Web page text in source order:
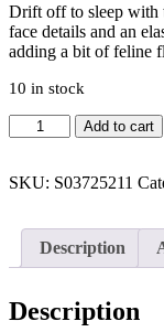
Drift off to sleep with
face details and an
adding a bit of feline
10 in stock
White
Cat
Satin
quantity
Add to cart
SKU: S03725211
Description
Description